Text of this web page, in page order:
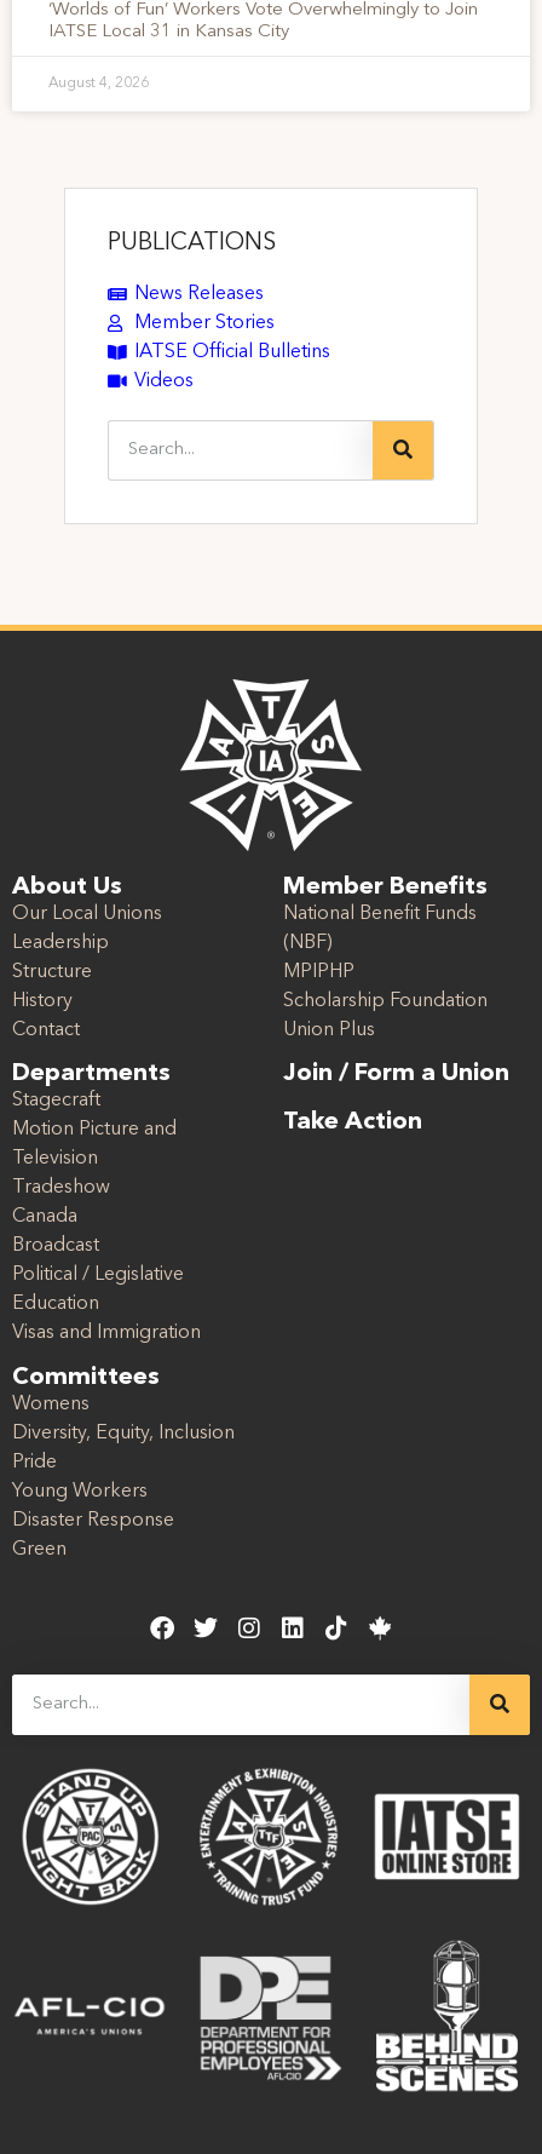
‘Worlds of Fun’ Workers Vote Overwhelmingly to Join
IATSE Local 31 in Kansas City
August 4, 2026
PUBLICATIONS
News Releases
Member Stories
IATSE Official Bulletins
Videos
About Us
Our Local Unions
Leadership
Structure
History
Contact
Departments
Stagecraft
Motion Picture and
Television
Tradeshow
Canada
Broadcast
Political / Legislative
Education
Visas and Immigration
Committees
Womens
Diversity, Equity, Inclusion
Pride
Young Workers
Disaster Response
Green
Member Benefits
National Benefit Funds
(NBF)
MPIPHP
Scholarship Foundation
Union Plus
Join / Form a Union
Take Action